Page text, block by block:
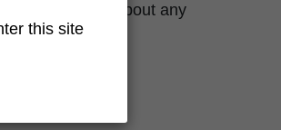
need to worry about any
this site